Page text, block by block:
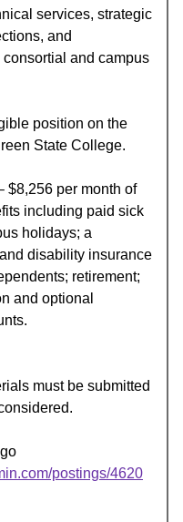
services, strategic
and
and campus
position on the
State College.
$8,256 per month of
including paid sick
holidays; a
disability insurance
retirement;
and optional
must be submitted
postings/4620